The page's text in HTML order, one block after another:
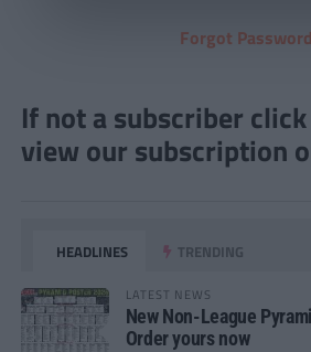
Forgot Password
If not a subscriber click
view our subscription
HEADLINES TRENDING
LATEST NEWS
New Non-League
Order yours now